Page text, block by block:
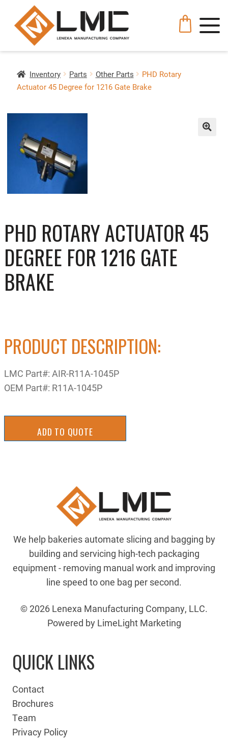
Inventory Parts Other Parts
PHD Rotary
Actuator 45 Degree for 1216 Gate Brake
PHD ROTARY ACTUATOR 45
DEGREE FOR 1216 GATE
BRAKE
PRODUCT DESCRIPTION:
LMC Part#: AIR-R11A-1045P
OEM Part#: R11A-1045P
ADD TO QUOTE
We help bakeries automate slicing and bagging by
building and servicing high-tech packaging
equipment - removing manual work and improving
line speed to one bag per second.
© 2026 Lenexa Manufacturing Company, LLC.
Powered by LimeLight Marketing
QUICK LINKS
Contact
Brochures
Team
Privacy Policy